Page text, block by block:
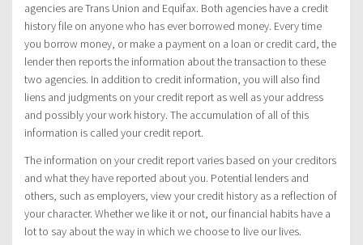
agencies are Trans Union and Equifax. Both agencies have a credit
history file on anyone who has ever borrowed money. Every time
you borrow money, or make a payment on a loan or credit card, the
lender then reports the information about the transaction to these
two agencies. In addition to credit information, you will also find
liens and judgments on your credit report as well as your address
and possibly your work history. The accumulation of all of this
information is called your credit report.
The information on your credit report varies based on your creditors
and what they have reported about you. Potential lenders and
others, such as employers, view your credit history as a reflection of
your character. Whether we like it or not, our financial habits have a
lot to say about the way in which we choose to live our lives.